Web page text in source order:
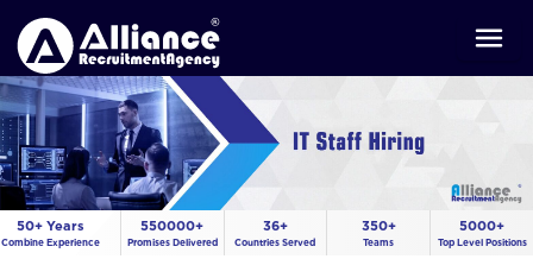
50+ Years
Combine Experience
550000+
Promises Delivered
36+
Countries Served
350+
Teams
5000+
Top Level Positions